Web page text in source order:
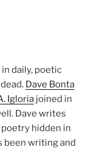
daily, poetic
Dave Bonta
Igloria joined in
Dave writes
hidden in
been writing and